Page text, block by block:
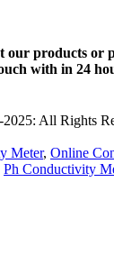
products or
with in 24
All Rights
Meter, Online
Ph Conductivity